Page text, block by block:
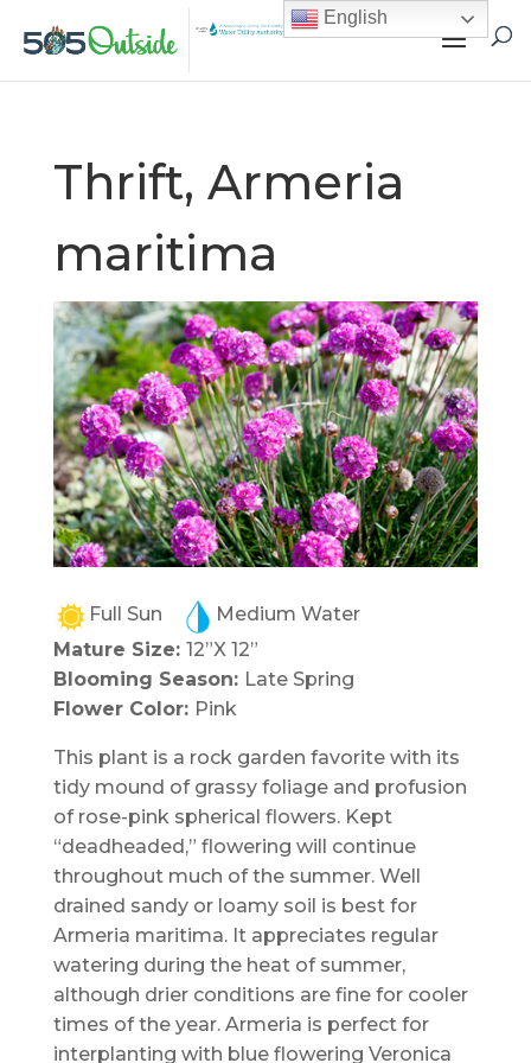
Thrift, Armeria
maritima
Full Sun
Medium Water
Mature Size: 12”X 12”
Blooming Season: Late Spring
Flower Color: Pink
This plant is a rock garden favorite with its
tidy mound of grassy foliage and profusion
of rose-pink spherical flowers. Kept
“deadheaded,” flowering will continue
throughout much of the summer. Well
drained sandy or loamy soil is best for
Armeria maritima. It appreciates regular
watering during the heat of summer,
although drier conditions are fine for cooler
times of the year. Armeria is perfect for
interplanting with blue flowering Veronica
English